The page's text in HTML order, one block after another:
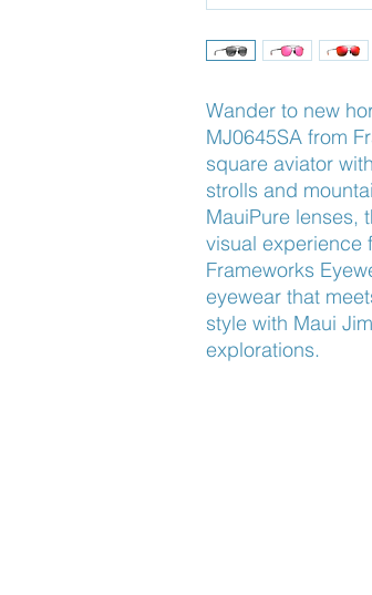
Wander to new
MJ0645SA from
square aviator
strolls and
MauiPure lenses,
visual experience
Frameworks
eyewear that
style with Maui
explorations.